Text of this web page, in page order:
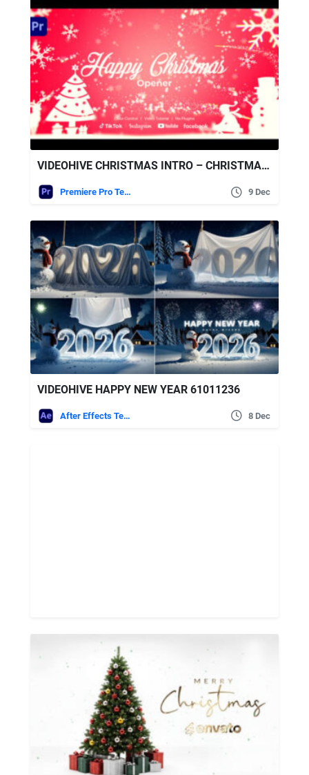
VIDEOHIVE CHRISTMAS INTRO – CHRISTMAS OPENER
Premiere Pro Templates 9 Dec
VIDEOHIVE HAPPY NEW YEAR 61011236
After Effects Templates 8 Dec